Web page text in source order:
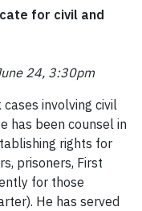
for civil and
24, 3:30pm
involving civil
has been counsel in
rights for
prisoners, First
for those
He has served